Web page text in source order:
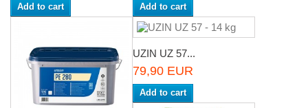
Add to cart Add to cart
UZIN UZ 57...
79,90 EUR
Add to cart